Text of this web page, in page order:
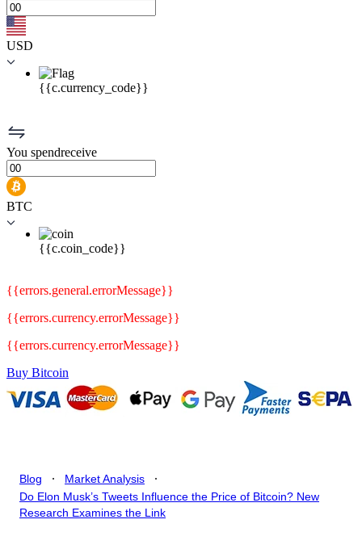
USD
{{c.currency_code}}
You spendreceive
BTC
{{c.coin_code}}
{{errors.general.errorMessage}}
{{errors.currency.errorMessage}}
{{errors.currency.errorMessage}}
Buy Bitcoin
Blog . Market Analysis .
Do Elon Musk’s Tweets Influence the Price of Bitcoin? New
Research Examines the Link